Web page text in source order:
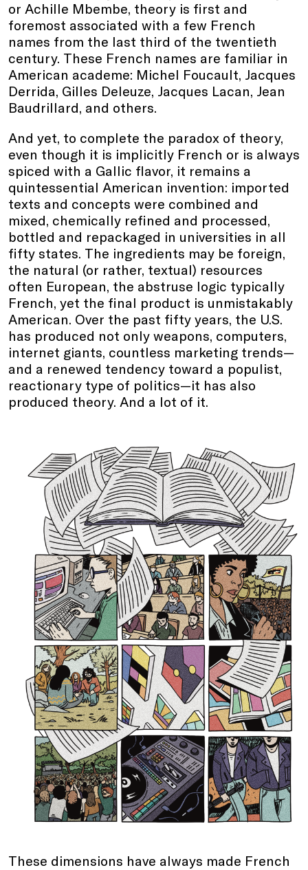
or Achille Mbembe, theory is first and
foremost associated with a few French
names from the last third of the twentieth
century. These French names are familiar in
American academe: Michel Foucault, Jacques
Derrida, Gilles Deleuze, Jacques Lacan, Jean
Baudrillard, and others.
And yet, to complete the paradox of theory,
even though it is implicitly French or is always
spiced with a Gallic flavor, it remains a
quintessential American invention: imported
texts and concepts were combined and
mixed, chemically refined and processed,
bottled and repackaged in universities in all
fifty states. The ingredients may be foreign,
the natural (or rather, textual) resources
often European, the abstruse logic typically
French, yet the final product is unmistakably
American. Over the past fifty years, the U.S.
has produced not only weapons, computers,
internet giants, countless marketing trends—
and a renewed tendency toward a populist,
reactionary type of politics—it has also
produced theory. And a lot of it.
These dimensions have always made French